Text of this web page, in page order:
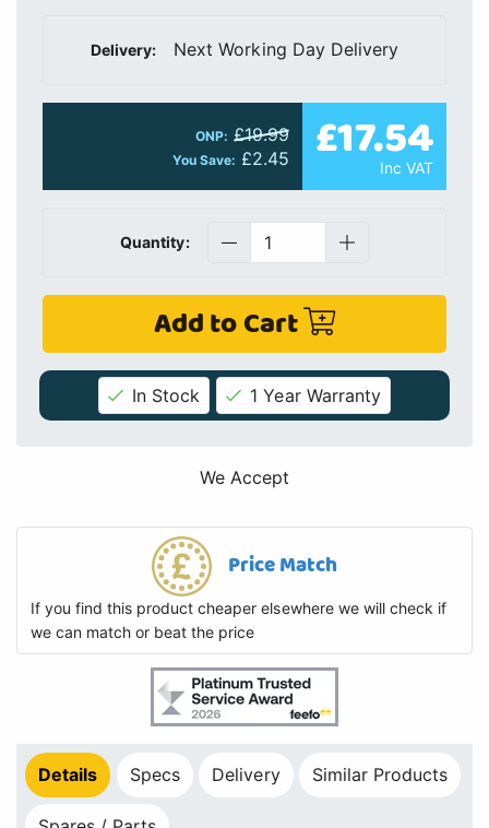
Delivery: Next Working Day Delivery
ONP: £19.99
You Save: £2.45 £17.54
Inc VAT
Quantity:
Add to Cart
In Stock 1 Year Warranty
We Accept
Price Match
If you find this product cheaper elsewhere we will check if
we can match or beat the price
Details Specs Delivery Similar Products